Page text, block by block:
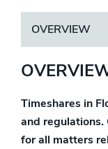
OVERVIEW
Timeshares in
and
for all matters